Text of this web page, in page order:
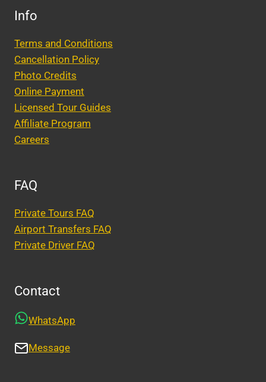
Info
Terms and Conditions
Cancellation Policy
Photo Credits
Online Payment
Licensed Tour Guides
Affiliate Program
Careers
FAQ
Private Tours FAQ
Airport Transfers FAQ
Private Driver FAQ
Contact
WhatsApp
Message